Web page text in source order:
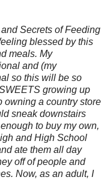
Secrets of Feeding
blessed by this
meals. My
and (my
so this will be so
growing up
owning a country store
sneak downstairs
to buy my own,
and High School
ate them all day
off of people and
Now, as an adult, I